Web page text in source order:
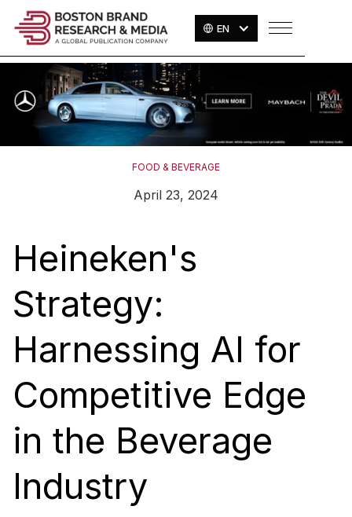
EN
FOOD & BEVERAGE
April 23, 2024
Heineken's
Strategy:
Harnessing AI for
Competitive Edge
in the Beverage
Industry